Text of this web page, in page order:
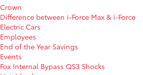
Crown
Difference between i-Force Max & i-Force
Electric Cars
Employees
End of the Year Savings
Events
Fox Internal Bypass QS3 Shocks